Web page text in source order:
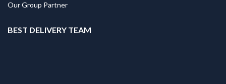
Our Group Partner
BEST DELIVERY TEAM